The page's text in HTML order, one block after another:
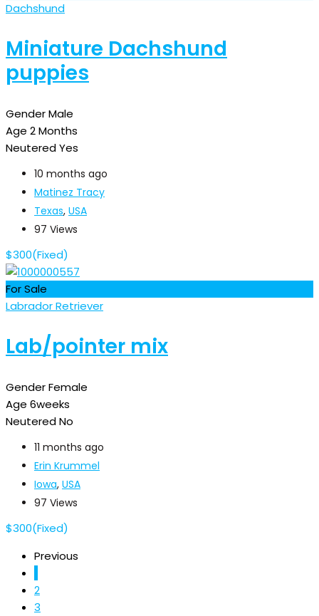
Dachshund
Miniature Dachshund
puppies
GenderMale
Age 2 Months
NeuteredYes
10 months ago
Matinez Tracy
Texas, USA
97 Views
$300(Fixed)
For Sale
Labrador Retriever
Lab/pointer mix
GenderFemale
Age 6weeks
NeuteredNo
11 months ago
Erin Krummel
Iowa, USA
97 Views
$300(Fixed)
Previous
2
3